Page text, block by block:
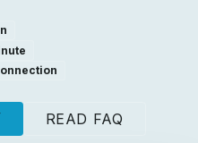
READ FAQ